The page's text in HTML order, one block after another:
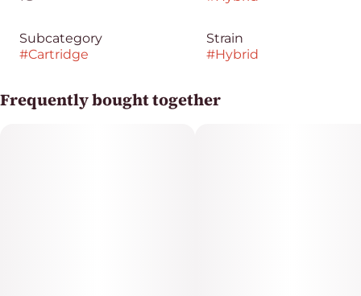
Subcategory
#Cartridge
Strain
#Hybrid
Frequently bought together